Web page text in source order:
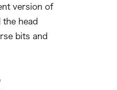
version of
head
bits and